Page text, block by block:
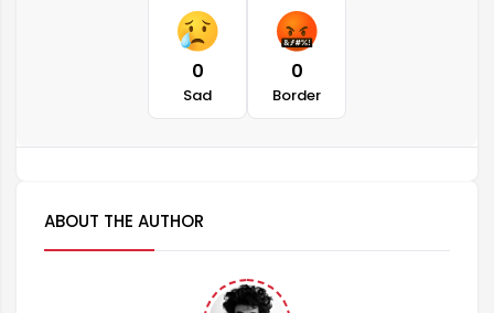
0
Sad
0
Border
ABOUT THE AUTHOR